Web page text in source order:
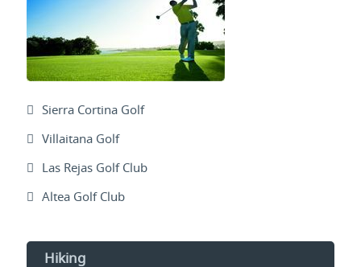
Sierra Cortina Golf
Villaitana Golf
Las Rejas Golf Club
Altea Golf Club
Hiking